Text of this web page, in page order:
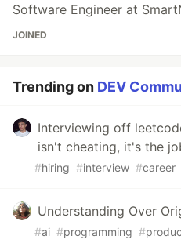
Software Engineer at
JOINED
Trending on DEV
Interviewing off
isn't cheating, it's the
#hiring #interview #career
Understanding Over
#ai #programming #